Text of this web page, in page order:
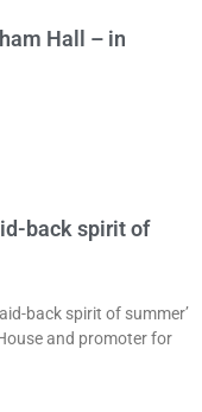
Hall – in
back spirit of
back spirit of summer’
and promoter for